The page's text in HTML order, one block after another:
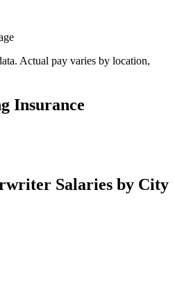
Actual pay varies by location,
Insurance
Salaries by City